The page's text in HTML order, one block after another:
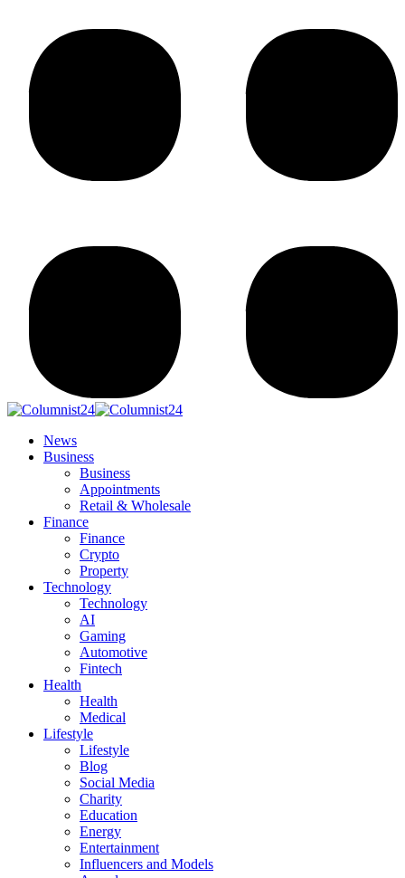
News
Business
Business
Appointments
Retail & Wholesale
Finance
Finance
Crypto
Property
Technology
Technology
AI
Gaming
Automotive
Fintech
Health
Health
Medical
Lifestyle
Lifestyle
Blog
Social Media
Charity
Education
Energy
Entertainment
Influencers and Models